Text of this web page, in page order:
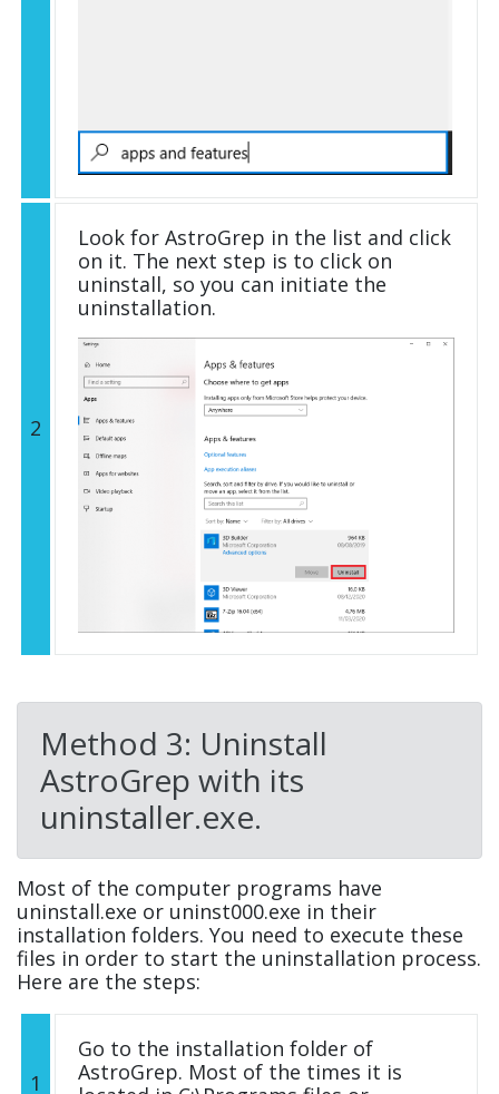
2
Look for AstroGrep in the list and click
on it. The next step is to click on
uninstall, so you can initiate the
uninstallation.
Method 3: Uninstall
AstroGrep with its
uninstaller.exe.
Most of the computer programs have
uninstall.exe or uninst000.exe in their
installation folders. You need to execute these
files in order to start the uninstallation process.
Here are the steps:
1
Go to the installation folder of
AstroGrep. Most of the times it is